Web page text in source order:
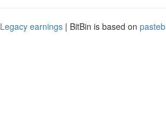
Legacy earnings | BitBin is based on